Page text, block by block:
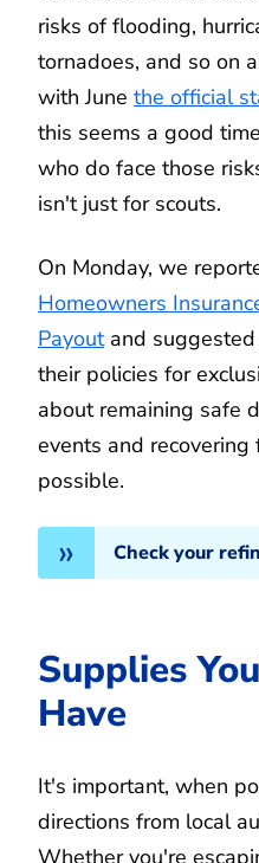
risks of flooding,
tornadoes, and so on
with June the official
this seems a good
who do face those
isn't just for scouts.
On Monday, we
Homeowners
Payoutand suggested
their policies for
about remaining safe
events and
possible.
Check your
Supplies
Have
It's important, when
directions from local
Whether you're